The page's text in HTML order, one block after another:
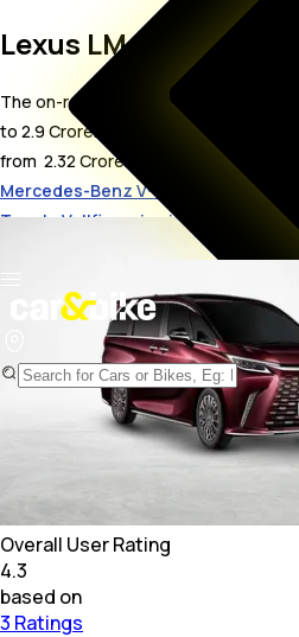
Lexus LM 350 On
The on-road price for Lexus LM 350 in
to 2.9 Crore. The on-road price of
from ₹ 2.32 Crore. The top
Mercedes-Benz V-Class price in
Toyota Vellfire price in Jaipur
starts
Variants
Lexus LM 350 7 Seater ₹
Lexus LM 350 4 Seater ₹
Overall User Rating
4.3
based on
3 Ratings